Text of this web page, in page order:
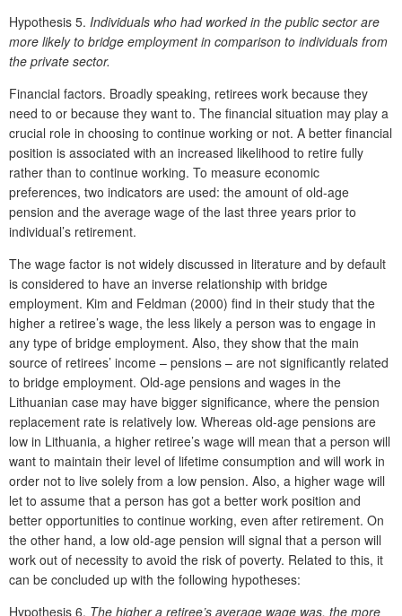
Hypothesis 5. Individuals who had worked in the public sector are
more likely to bridge employment in comparison to individuals from
the private sector.
Financial factors. Broadly speaking, retirees work because they
need to or because they want to. The financial situation may play a
crucial role in choosing to continue working or not. A better financial
position is associated with an increased likelihood to retire fully
rather than to continue working. To measure economic
preferences, two indicators are used: the amount of old-age
pension and the average wage of the last three years prior to
individual’s retirement.
The wage factor is not widely discussed in literature and by default
is considered to have an inverse relationship with bridge
employment. Kim and Feldman (2000) find in their study that the
higher a retiree’s wage, the less likely a person was to engage in
any type of bridge employment. Also, they show that the main
source of retirees’ income – pensions – are not significantly related
to bridge employment. Old-age pensions and wages in the
Lithuanian case may have bigger significance, where the pension
replacement rate is relatively low. Whereas old-age pensions are
low in Lithuania, a higher retiree’s wage will mean that a person will
want to maintain their level of lifetime consumption and will work in
order not to live solely from a low pension. Also, a higher wage will
let to assume that a person has got a better work position and
better opportunities to continue working, even after retirement. On
the other hand, a low old-age pension will signal that a person will
work out of necessity to avoid the risk of poverty. Related to this, it
can be concluded up with the following hypotheses:
Hypothesis 6. The higher a retiree’s average wage was, the more